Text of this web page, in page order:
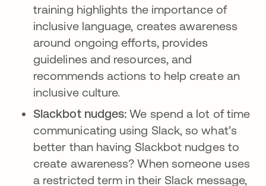
training highlights the importance of
inclusive language, creates awareness
around ongoing efforts, provides
guidelines and resources, and
recommends actions to help create an
inclusive culture.
Slackbot nudges: We spend a lot of time
communicating using Slack, so what’s
better than having Slackbot nudges to
create awareness? When someone uses
a restricted term in their Slack message,